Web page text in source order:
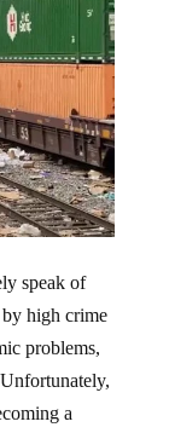
speak of
high crime
problems,
a